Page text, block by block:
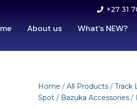
+27 31
About us What’s NEW?
Home / All Products/ Track
Spot/ Bazuka Accessories/